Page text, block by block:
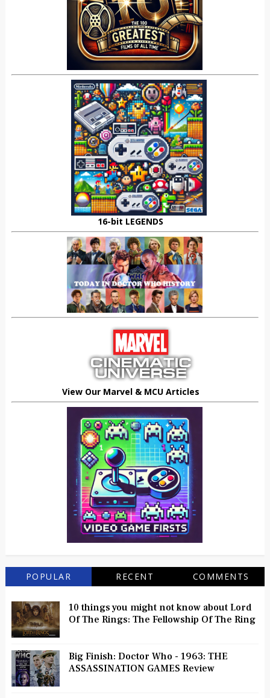
16-bit LEGENDS
View Our Marvel & MCU Articles
POPULAR RECENT COMMENTS
10 things you might not know about Lord
Of The Rings: The Fellowship Of The Ring
Big Finish: Doctor Who - 1963: THE
ASSASSINATION GAMES Review